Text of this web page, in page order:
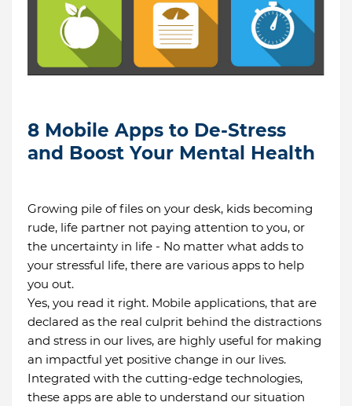
8 Mobile Apps to De-Stress
and Boost Your Mental Health
Growing pile of files on your desk, kids becoming
rude, life partner not paying attention to you, or
the uncertainty in life - No matter what adds to
your stressful life, there are various apps to help
you out.
Yes, you read it right. Mobile applications, that are
declared as the real culprit behind the distractions
and stress in our lives, are highly useful for making
an impactful yet positive change in our lives.
Integrated with the cutting-edge technologies,
these apps are able to understand our situation